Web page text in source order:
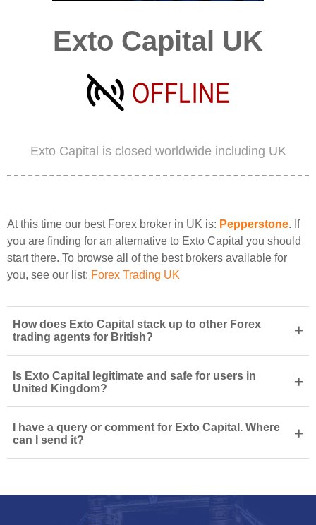
Exto Capital UK
Exto Capital is closed worldwide including UK
At this time our best Forex broker in UK is: Pepperstone. If
you are finding for an alternative to Exto Capital you should
start there. To browse all of the best brokers available for
you, see our list: Forex Trading UK
How does Exto Capital stack up to other Forex
trading agents for British?
+
Is Exto Capital legitimate and safe for users in
United Kingdom?
+
I have a query or comment for Exto Capital. Where
can I send it?
+